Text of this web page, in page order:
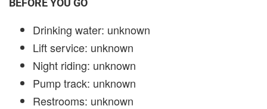
BEFORE YOU GO
Drinking water: unknown
Lift service: unknown
Night riding: unknown
Pump track: unknown
Restrooms: unknown